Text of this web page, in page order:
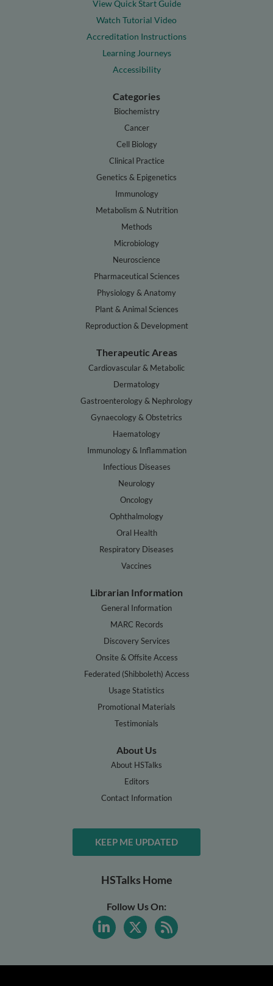
View Quick Start Guide
Watch Tutorial Video
Accreditation Instructions
Learning Journeys
Accessibility
Categories
Biochemistry
Cancer
Cell Biology
Clinical Practice
Genetics & Epigenetics
Immunology
Metabolism & Nutrition
Methods
Microbiology
Neuroscience
Pharmaceutical Sciences
Physiology & Anatomy
Plant & Animal Sciences
Reproduction & Development
Therapeutic Areas
Cardiovascular & Metabolic
Dermatology
Gastroenterology & Nephrology
Gynaecology & Obstetrics
Haematology
Immunology & Inflammation
Infectious Diseases
Neurology
Oncology
Ophthalmology
Oral Health
Respiratory Diseases
Vaccines
Librarian Information
General Information
MARC Records
Discovery Services
Onsite & Offsite Access
Federated (Shibboleth) Access
Usage Statistics
Promotional Materials
Testimonials
About Us
About HSTalks
Editors
Contact Information
KEEP ME UPDATED
HSTalks Home
Follow Us On: